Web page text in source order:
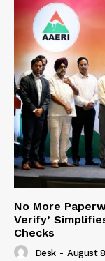
No More
Verify’
Checks
Desk - August